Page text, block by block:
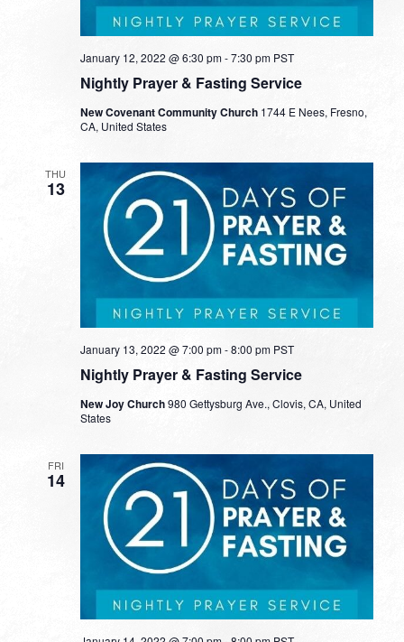
Nightly Prayer & Fasting Service
January 12, 2022 @ 6:30 pm-7:30 pm PST
New Covenant Community Church 1744 E Nees, Fresno,
CA, United States
THU
13
Nightly Prayer & Fasting Service
January 13, 2022 @ 7:00 pm-8:00 pm PST
New Joy Church980 Gettysburg Ave., Clovis, CA, United
States
FRI
14